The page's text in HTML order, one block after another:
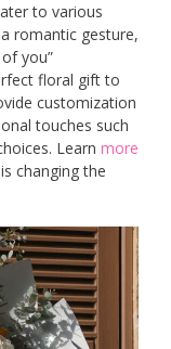
to various
romantic gesture,
you”
floral gift to
customization
touches such
Learn more
changing the